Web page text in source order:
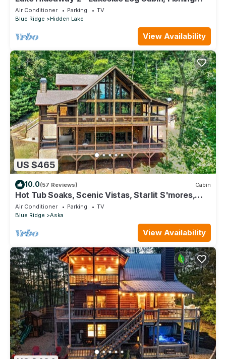
Boat, Private Dock & Mountain View
Air Conditioner Parking
TV
Blue Ridge
Hidden Lake
View Availability
US $465
10.0(57 Reviews) Cabin
Hot Tub Soaks, Scenic Vistas, Starlit S'mores,
Game Nights & Outdoor Fun - Little Creek Cabin
Air Conditioner Parking
TV
Blue Ridge
Aska
View Availability